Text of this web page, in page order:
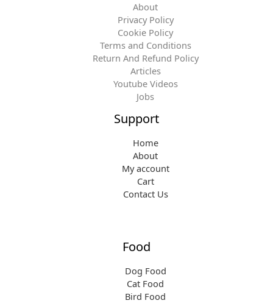
About
Privacy Policy
Cookie Policy
Terms and Conditions
Return And Refund Policy
Articles
Youtube Videos
Jobs
Support
Home
About
My account
Cart
Contact Us
Food
Dog Food
Cat Food
Bird Food